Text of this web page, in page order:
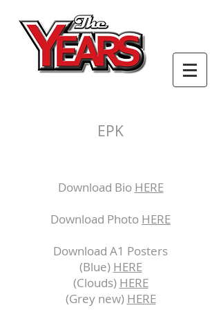
EPK
Download Bio HERE
Download Photo HERE
Download A1 Posters
(Blue) HERE
(Clouds) HERE
(Grey new) HERE